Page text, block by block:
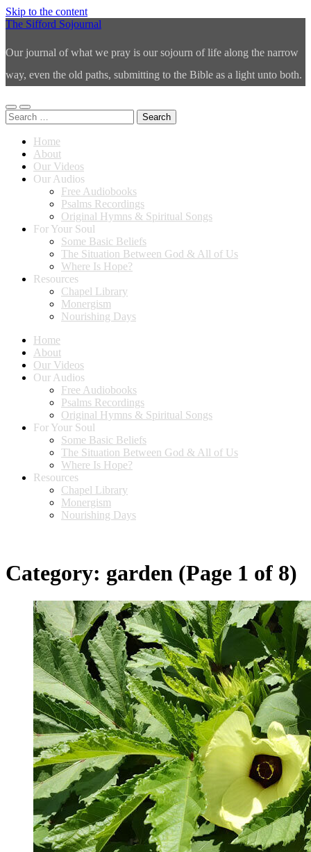
Skip to the content
The Sifford Sojournal
Our journal of what we pray is our sojourn of life along the narrow
way, even the old paths, submitting to the Bible as a light unto both.
Toggle
mobile
Toggle
search
Search
for:
Home
About
Our Videos
Our Audios
Free Audiobooks
Psalms Recordings
Original Hymns & Spiritual Songs
For Your Soul
Some Basic Beliefs
The Situation Between God & All of Us
Where Is Hope?
Resources
Chapel Library
Monergism
Nourishing Days
Home
About
Our Videos
Our Audios
Free Audiobooks
Psalms Recordings
Original Hymns & Spiritual Songs
For Your Soul
Some Basic Beliefs
The Situation Between God & All of Us
Where Is Hope?
Resources
Chapel Library
Monergism
Nourishing Days
Category: garden (Page 1 of 8)